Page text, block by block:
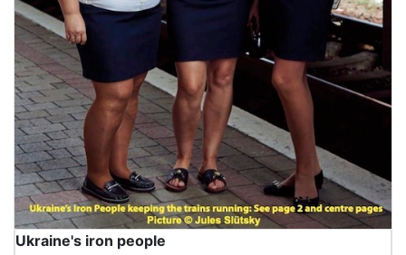
Ukraine's iron people